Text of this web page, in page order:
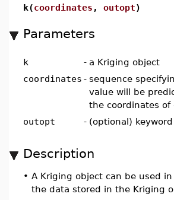
k(coordinates , outopt)
Parameters
k - a Kriging object
coordinates - sequence
value will be
the coordinates of
outopt
- (optional)
Description
• A Kriging object can be used
the data stored in the Kriging